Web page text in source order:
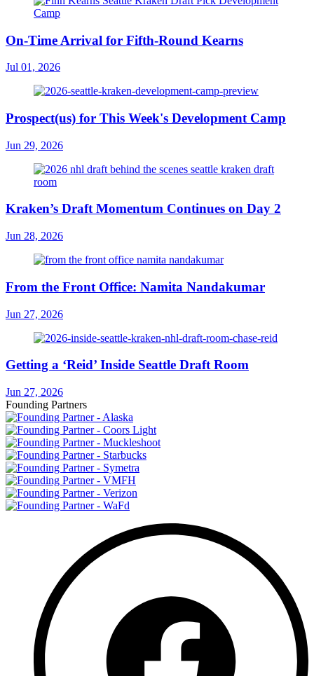
On-Time Arrival for Fifth-Round Kearns
Jul 01, 2026
Prospect(us) for This Week's Development Camp
Jun 29, 2026
Kraken’s Draft Momentum Continues on Day 2
Jun 28, 2026
From the Front Office: Namita Nandakumar
Jun 27, 2026
Getting a ‘Reid’ Inside Seattle Draft Room
Jun 27, 2026
Founding Partners